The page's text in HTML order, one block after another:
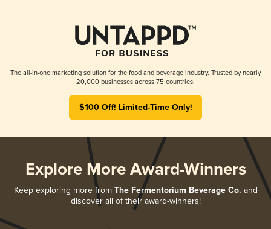
The all-in-one marketing solution for the food and beverage industry. Trusted by nearly
20,000 businesses across 75 countries.
$100 Off! Limited-Time Only!
Explore More Award-Winners
Keep exploring more from The Fermentorium Beverage Co. and
discover all of their award-winners!